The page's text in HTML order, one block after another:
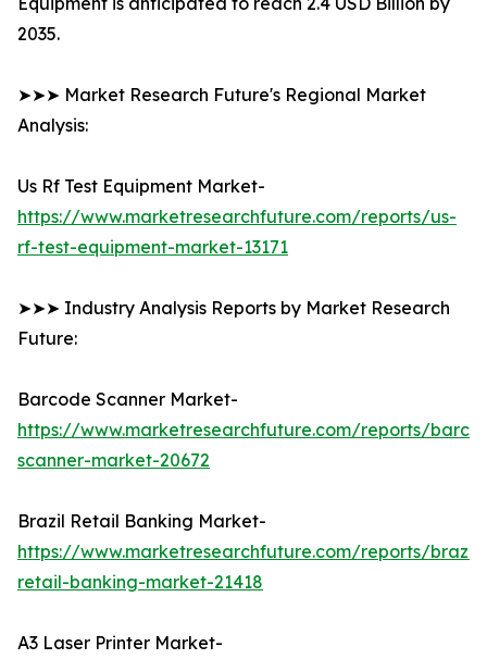
2035.
➤➤➤ Market Research Future's Regional Market
Analysis:
Us Rf Test Equipment Market-
https://www.marketresearchfuture.com/reports/us-
rf-test-equipment-market-13171
➤➤➤ Industry Analysis Reports by Market Research
Future:
Barcode Scanner Market-
https://www.marketresearchfuture.com/reports/
scanner-market-20672
Brazil Retail Banking Market-
https://www.marketresearchfuture.com/reports/brazil-
retail-banking-market-21418
A3 Laser Printer Market-